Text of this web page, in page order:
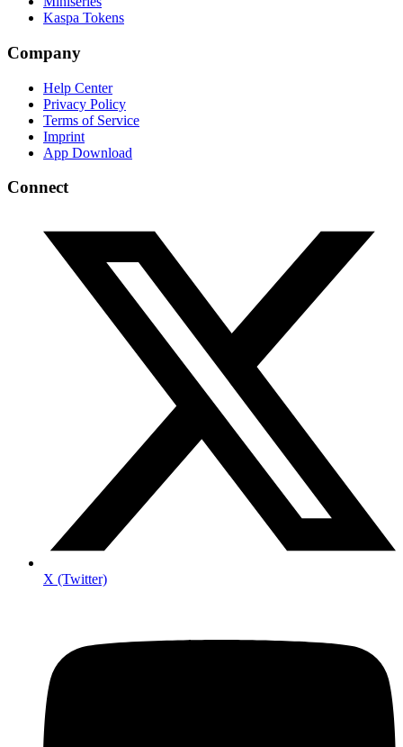
Kaspa Tokens
Company
Help Center
Privacy Policy
Terms of Service
Imprint
App Download
Connect
X (Twitter)